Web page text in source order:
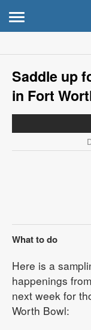
Saddle up
in Fort
What to do
Here is a
happenings
next week for
Worth Bowl: